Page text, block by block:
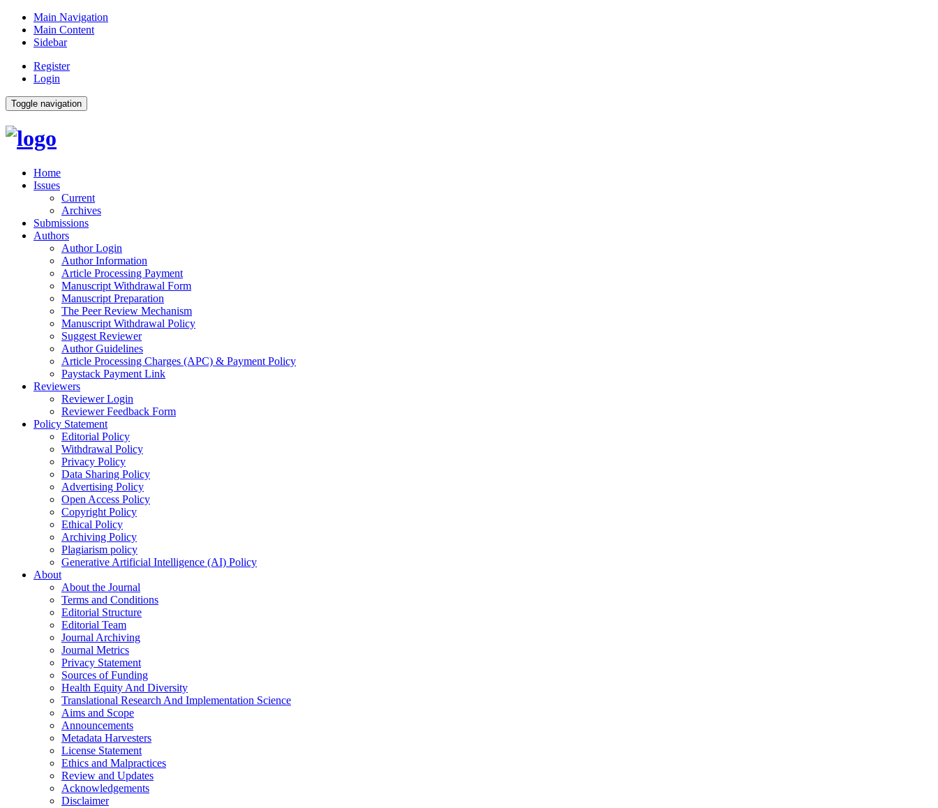
Main Navigation
Main Content
Sidebar
Register
Login
Toggle navigation
Home
Issues
Current
Archives
Submissions
Authors
Author Login
Author Information
Article Processing Payment
Manuscript Withdrawal Form
Manuscript Preparation
The Peer Review Mechanism
Manuscript Withdrawal Policy
Suggest Reviewer
Author Guidelines
Article Processing Charges (APC) & Payment Policy
Paystack Payment Link
Reviewers
Reviewer Login
Reviewer Feedback Form
Policy Statement
Editorial Policy
Withdrawal Policy
Privacy Policy
Data Sharing Policy
Advertising Policy
Open Access Policy
Copyright Policy
Ethical Policy
Archiving Policy
Plagiarism policy
Generative Artificial Intelligence (AI) Policy
About
About the Journal
Terms and Conditions
Editorial Structure
Editorial Team
Journal Archiving
Journal Metrics
Privacy Statement
Sources of Funding
Health Equity And Diversity
Translational Research And Implementation Science
Aims and Scope
Announcements
Metadata Harvesters
License Statement
Ethics and Malpractices
Review and Updates
Acknowledgements
Disclaimer